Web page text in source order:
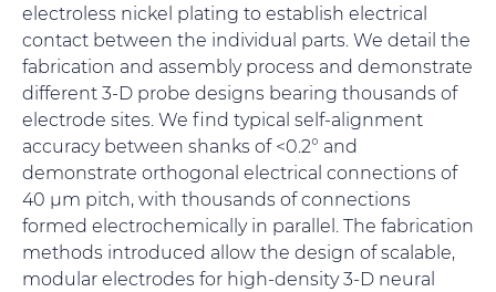
electroless nickel plating to establish electrical
contact between the individual parts. We detail the
fabrication and assembly process and demonstrate
different 3-D probe designs bearing thousands of
electrode sites. We find typical self-alignment
accuracy between shanks of <0.2° and
demonstrate orthogonal electrical connections of
40 µm pitch, with thousands of connections
formed electrochemically in parallel. The fabrication
methods introduced allow the design of scalable,
modular electrodes for high-density 3-D neural